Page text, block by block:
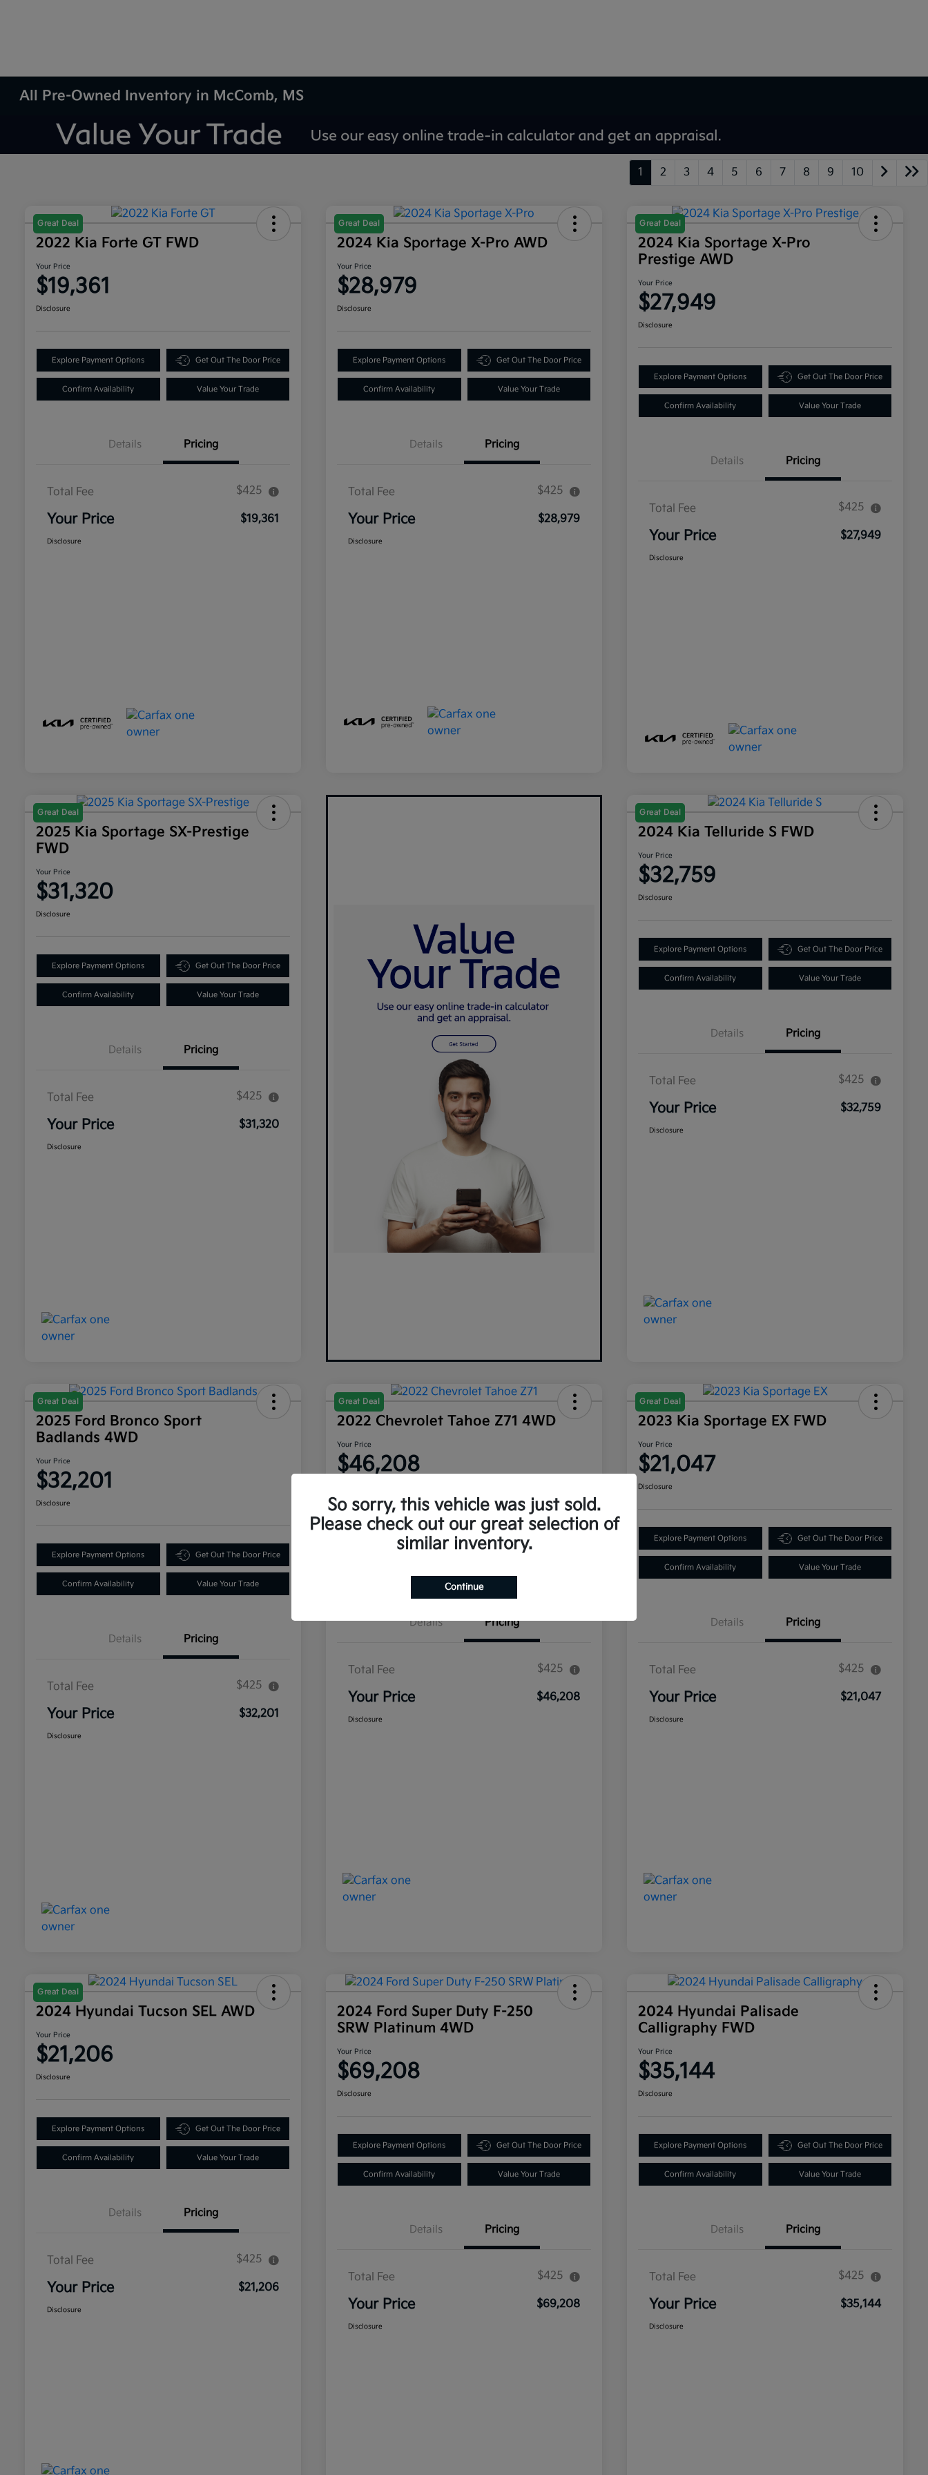
All Pre-Owned Inventory in McComb, MS
1 2 3 4 5 6 7 8 9 10
Great Deal
2022 Kia Forte GT FWD
Your Price
$19,361
Disclosure
Explore Payment Options Get Out The Door Price
Confirm Availability Value Your Trade
Details Pricing
Total Fee $425
Your Price $19,361
Disclosure
Great Deal
2024 Kia Sportage X-Pro AWD
Your Price
$28,979
Disclosure
Explore Payment Options Get Out The Door Price
Confirm Availability Value Your Trade
Details Pricing
Total Fee $425
Your Price $28,979
Disclosure
Great Deal
2024 Kia Sportage X-Pro
Prestige AWD
Your Price
$27,949
Disclosure
Explore Payment Options Get Out The Door Price
Confirm Availability Value Your Trade
Details Pricing
Total Fee $425
Your Price $27,949
Disclosure
Great Deal
2025 Kia Sportage SX-Prestige
FWD
Your Price
$31,320
Disclosure
Explore Payment Options Get Out The Door Price
Confirm Availability Value Your Trade
Details Pricing
Total Fee $425
Your Price $31,320
Disclosure
Great Deal
2024 Kia Telluride S FWD
Your Price
$32,759
Disclosure
Explore Payment Options Get Out The Door Price
Confirm Availability Value Your Trade
Details Pricing
Total Fee $425
Your Price $32,759
Disclosure
Great Deal
2025 Ford Bronco Sport
Badlands 4WD
Your Price
$32,201
Disclosure
Explore Payment Options Get Out The Door Price
Confirm Availability Value Your Trade
Details Pricing
Total Fee $425
Your Price $32,201
Disclosure
Great Deal
2022 Chevrolet Tahoe Z71 4WD
Your Price
$46,208
Explore Payment Options Get Out The Door Price
Details Pricing
Total Fee $425
Your Price $46,208
Disclosure
Great Deal
2023 Kia Sportage EX FWD
Your Price
$21,047
Disclosure
Explore Payment Options Get Out The Door Price
Confirm Availability Value Your Trade
Details Pricing
Total Fee $425
Your Price $21,047
Disclosure
Great Deal
2024 Hyundai Tucson SEL AWD
Your Price
$21,206
Disclosure
Explore Payment Options Get Out The Door Price
Confirm Availability Value Your Trade
Details Pricing
Total Fee $425
Your Price $21,206
Disclosure
2024 Ford Super Duty F-250
SRW Platinum 4WD
Your Price
$69,208
Disclosure
Explore Payment Options Get Out The Door Price
Confirm Availability Value Your Trade
Details Pricing
Total Fee $425
Your Price $69,208
Disclosure
2024 Hyundai Palisade
Calligraphy FWD
Your Price
$35,144
Disclosure
Explore Payment Options Get Out The Door Price
Confirm Availability Value Your Trade
Details Pricing
Total Fee $425
Your Price $35,144
Disclosure
So sorry, this vehicle was just sold.
Please check out our great selection of
similar inventory.
Continue